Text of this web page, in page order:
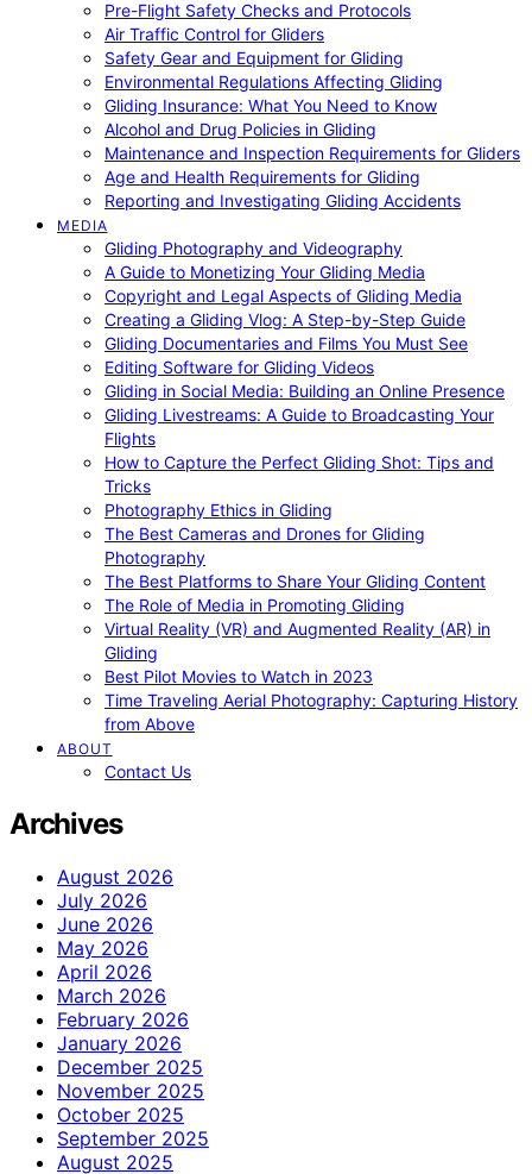
Pre-Flight Safety Checks and Protocols
Air Traffic Control for Gliders
Safety Gear and Equipment for Gliding
Environmental Regulations Affecting Gliding
Gliding Insurance: What You Need to Know
Alcohol and Drug Policies in Gliding
Maintenance and Inspection Requirements for Gliders
Age and Health Requirements for Gliding
Reporting and Investigating Gliding Accidents
MEDIA
Gliding Photography and Videography
A Guide to Monetizing Your Gliding Media
Copyright and Legal Aspects of Gliding Media
Creating a Gliding Vlog: A Step-by-Step Guide
Gliding Documentaries and Films You Must See
Editing Software for Gliding Videos
Gliding in Social Media: Building an Online Presence
Gliding Livestreams: A Guide to Broadcasting Your
Flights
How to Capture the Perfect Gliding Shot: Tips and
Tricks
Photography Ethics in Gliding
The Best Cameras and Drones for Gliding
Photography
The Best Platforms to Share Your Gliding Content
The Role of Media in Promoting Gliding
Virtual Reality (VR) and Augmented Reality (AR) in
Gliding
Best Pilot Movies to Watch in 2023
Time Traveling Aerial Photography: Capturing History
from Above
ABOUT
Contact Us
Archives
August 2026
July 2026
June 2026
May 2026
April 2026
March 2026
February 2026
January 2026
December 2025
November 2025
October 2025
September 2025
August 2025